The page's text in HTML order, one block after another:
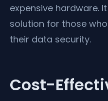
expensive hardware.
solution for those
their data security.
Cost-